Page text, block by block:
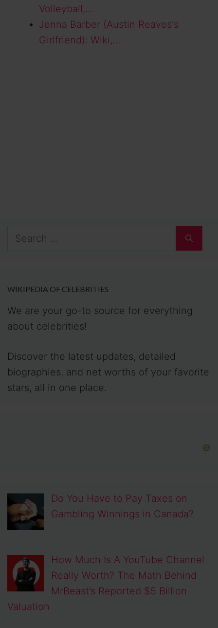
Volleyball,…
Jenna Barber (Austin Reaves's
Girlfriend): Wiki,…
Search
WIKIPEDIA OF CELEBRITIES
We are your go-to source for everything
about celebrities!
Discover the latest updates, detailed
biographies, and net worths of your favorite
stars, all in one place.
Do You Have to Pay Taxes on
Gambling Winnings in Canada?
How Much Is A YouTube Channel
Really Worth? The Math Behind
MrBeast’s Reported $5 Billion
Valuation